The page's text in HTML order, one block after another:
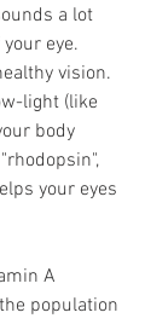
a lot
eye.
vision.
light (like
body
your eyes
population